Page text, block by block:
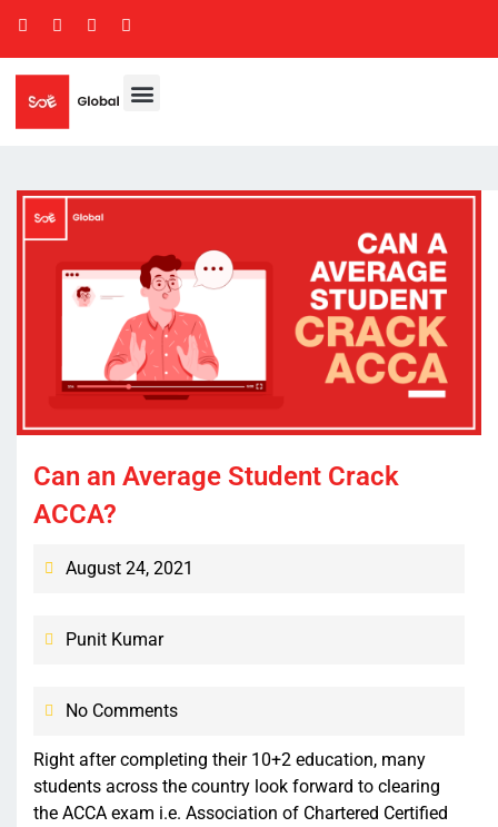
Can an Average Student Crack
ACCA?
August 24, 2021
Punit Kumar
No Comments
Right after completing their 10+2 education, many
students across the country look forward to clearing
the ACCA exam i.e. Association of Chartered Certified